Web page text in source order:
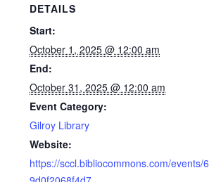
DETAILS
Start:
October 1, 2025 @ 12:00 am
End:
October 31, 2025 @ 12:00 am
Event Category:
Gilroy Library
Website:
https://sccl.bibliocommons.com/events/